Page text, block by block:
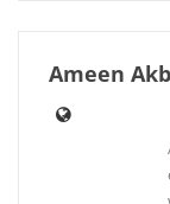
Ameen